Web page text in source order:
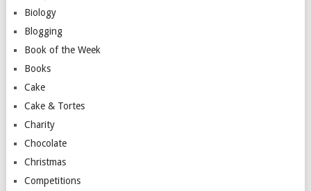
Biology
Blogging
Book of the Week
Books
Cake
Cake & Tortes
Charity
Chocolate
Christmas
Competitions